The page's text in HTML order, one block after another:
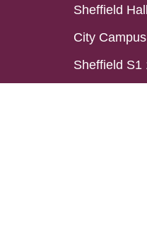
Sheffield
City
Sheffield S1